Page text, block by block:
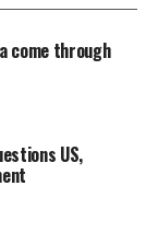
come through
US,